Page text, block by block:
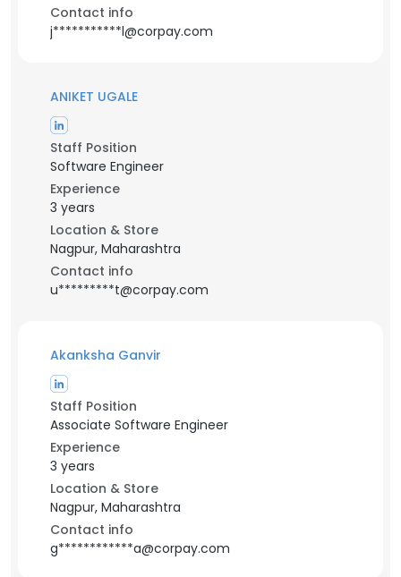
Contact info
j***********l@corpay.com
ANIKET UGALE
Staff Position
Software Engineer
Experience
3 years
Location & Store
Nagpur, Maharashtra
Contact info
u*********t@corpay.com
Akanksha Ganvir
Staff Position
Associate Software Engineer
Experience
3 years
Location & Store
Nagpur, Maharashtra
Contact info
g************a@corpay.com